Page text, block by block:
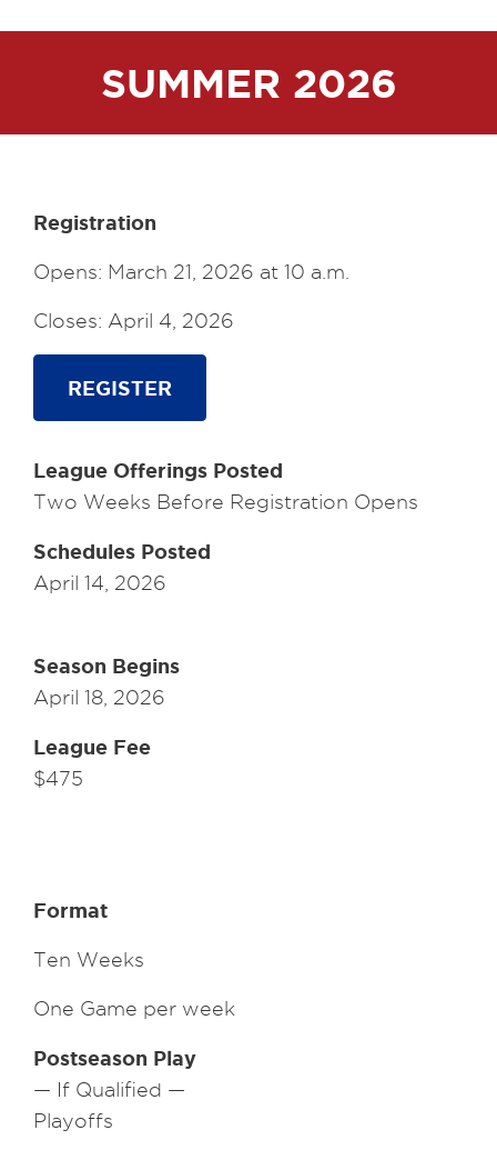
SUMMER 2026
Registration
Opens: March 21, 2026 at 10 a.m.
Closes: April 4, 2026
REGISTER
League Offerings Posted
Two Weeks Before Registration Opens
Schedules Posted
April 14, 2026
Season Begins
April 18, 2026
League Fee
$475
Format
Ten Weeks
One Game per week
Postseason Play
— If Qualified —
Playoffs